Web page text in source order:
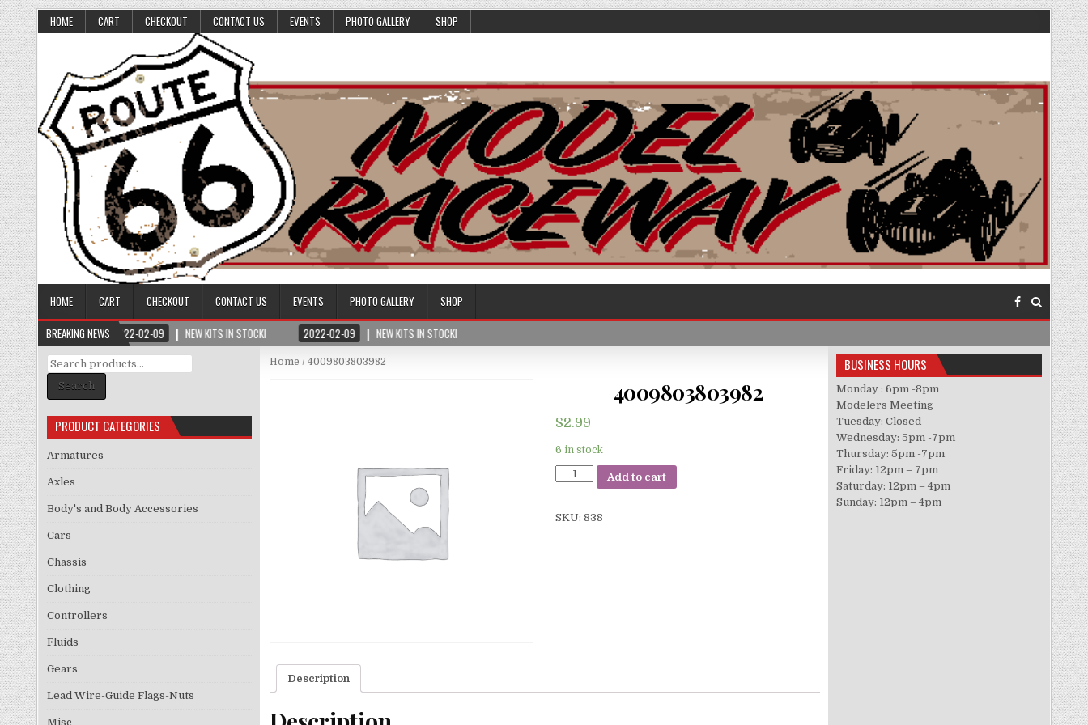
HOME CART CHECKOUT CONTACT US EVENTS PHOTO GALLERY SHOP
HOME CART CHECKOUT CONTACT US EVENTS PHOTO GALLERY
SHOP
BREAKING NEWS 2022-02-09 NEW KITS IN STOCK! 2022-02-09 NEW KITS IN STOCK!
Home / 4009803803982
4009803803982
$2.99
6 in stock
4009803803982
quantity
Add to cart
SKU:838
Description
Search
for:
Search
PRODUCT CATEGORIES
Armatures
Axles
Body's and Body Accessories
Cars
Chassis
Clothing
Controllers
Fluids
Gears
Lead Wire-Guide Flags-Nuts
Misc
BUSINESS HOURS
Monday : 6pm -8pm
Modelers Meeting
Tuesday: Closed
Wednesday: 5pm -7pm
Thursday: 5pm -7pm
Friday: 12pm – 7pm
Saturday: 12pm – 4pm
Sunday: 12pm – 4pm